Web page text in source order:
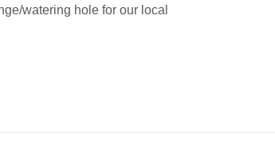
watering hole for our local